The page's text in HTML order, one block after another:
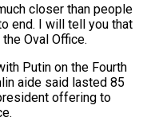
closer than people
end. ⁠I will tell you that
Oval Office.
Putin on the Fourth
aide said lasted 85
offering to